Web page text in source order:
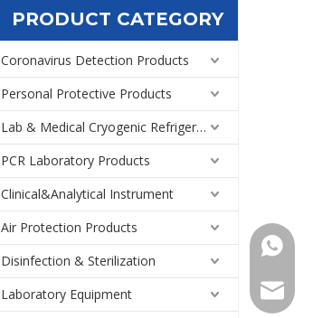
PRODUCT CATEGORY
Coronavirus Detection Products
Personal Protective Products
Lab & Medical Cryogenic Refrigeration Equipment
PCR Laboratory Products
Clinical&Analytical Instrument
Air Protection Products
Disinfection & Sterilization
Laboratory Equipment